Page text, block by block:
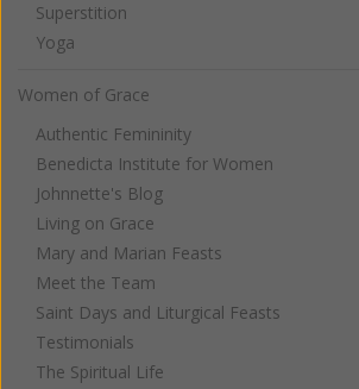
Superstition
Yoga
Women of Grace
Authentic Femininity
Benedicta Institute for Women
Johnnette's Blog
Living on Grace
Mary and Marian Feasts
Meet the Team
Saint Days and Liturgical Feasts
Testimonials
The Spiritual Life